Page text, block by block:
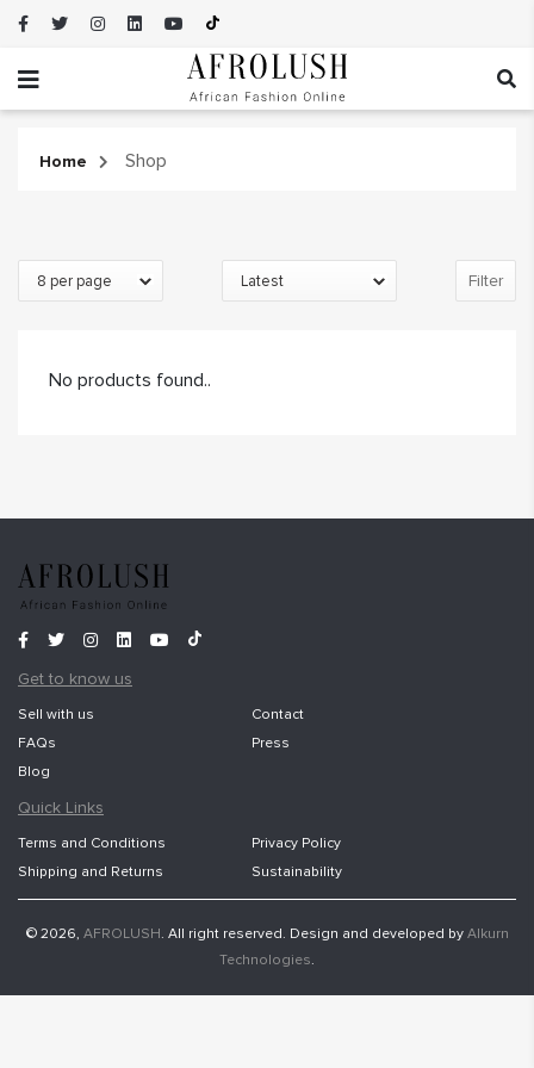
Home Shop
Filter
No products found..
Get to know us
Sell with us
Contact
FAQs
Press
Blog
Quick Links
Terms and Conditions
Privacy Policy
Shipping and Returns
Sustainability
© 2026, AFROLUSH. All right reserved. Design and developed by Alkurn
Technologies.